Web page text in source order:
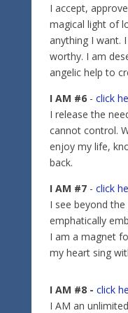
I accept,
magical light of
anything I want.
worthy. I am
angelic help to
I AM #6- click
I release the
cannot control.
enjoy my life,
back.
I AM #7- click
I see beyond
emphatically
I am a magnet
my heart sing
I AM #8 - click
I AM an